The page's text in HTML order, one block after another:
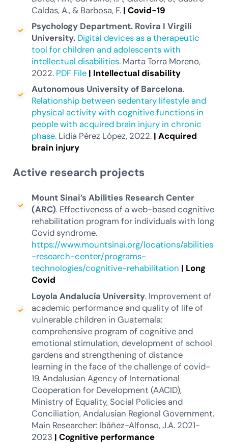
Caldas, A., & Barbosa, F. | Covid-19
Psychology Department. Rovira I Virgili
University. Digital devices as a therapeutic
tool for children and adolescents with
intellectual disabilities. Marta Torra Moreno,
2022. PDF File | Intellectualdisability
Autonomous University of Barcelona.
Relationship between sedentary lifestyle and
physical activity with cognitive functions in
people with acquired brain injury in chronic
phase. Lidia Pérez López, 2022. | Acquired
brain injury
Active research projects
Mount Sinai’s Abilities Research Center
(ARC). Effectiveness of a web-based cognitive
rehabilitation program for individuals with long
Covid syndrome.
https://www.mountsinai.org/locations/abilities
-research-center/programs-
technologies/cognitive-rehabilitation | Long
Covid
Loyola Andalucía University. Improvement of
academic performance and quality of life of
vulnerable children in Guatemala:
comprehensive program of cognitive and
emotional stimulation, development of school
gardens and strengthening of distance
learning in the face of the challenge of covid-
19. Andalusian Agency of International
Cooperation for Development (AACID),
Ministry of Equality, Social Policies and
Conciliation, Andalusian Regional Government.
Main Researcher: Ibáñez-Alfonso, J.A. 2021-
2023 | Cognitive performance